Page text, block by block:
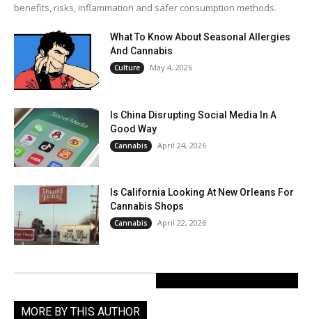
benefits, risks, inflammation and safer consumption methods.
What To Know About Seasonal Allergies
And Cannabis
Culture May 4, 2026
Is China Disrupting Social Media In A
Good Way
Cannabis April 24, 2026
Is California Looking At New Orleans For
Cannabis Shops
Cannabis April 22, 2026
MORE BY THIS AUTHOR